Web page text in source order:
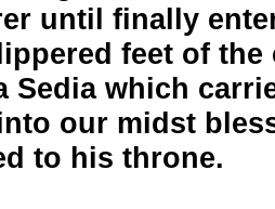
until finally
feet of
Sedia which
our midst
to his throne.